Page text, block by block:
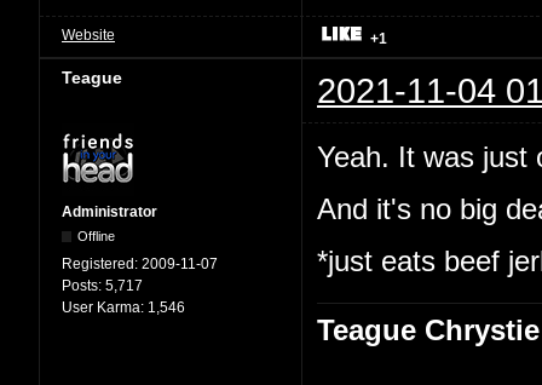
Website +1
Teague 2021-11-04
Administrator
Offline
Registered: 2009-11-07
Posts: 5,717
User Karma: 1,546
Yeah. It was just
And it's no big
*just eats beef
Teague Chrystie